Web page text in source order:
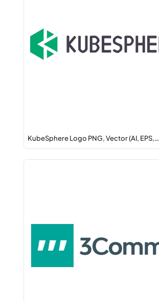
KubeSphere Logo PNG, Vector (AI, EPS,…